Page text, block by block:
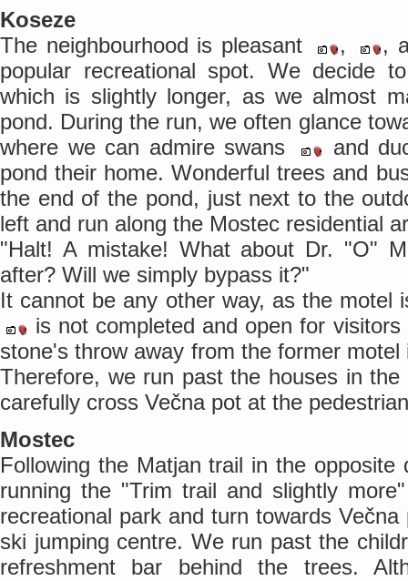
Koseze
The neighbourhood is pleasant
,
,
popular recreational spot. We decide
which is slightly longer, as we almost
pond. During the run, we often glance
where we can admire swans
and
pond their home. Wonderful trees and
the end of the pond, just next to the
left and run along the Mostec residential
"Halt! A mistake! What about Dr. "O"
after? Will we simply bypass it?"
It cannot be any other way, as the motel
is not completed and open for
stone's throw away from the former
Therefore, we run past the houses in
carefully cross Večna pot at the
Mostec
Following the Matjan trail in the opposite
running the "Trim trail and slightly
recreational park and turn towards
ski jumping centre. We run past the
refreshment bar behind the trees.